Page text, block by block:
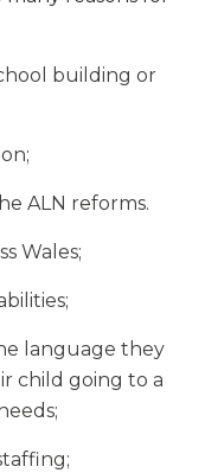
building or
ALN reforms.
Wales;
language they
child going to a